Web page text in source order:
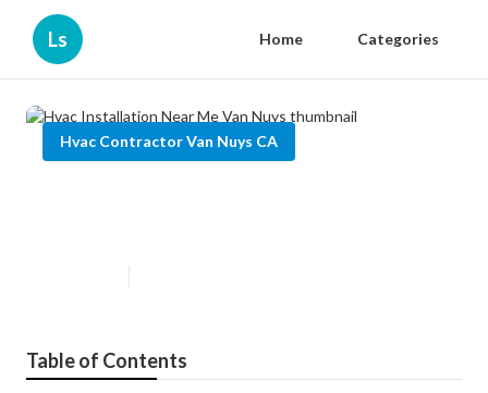
Ls Home Categories
Hvac Contractor Van Nuys CA
Table of Contents